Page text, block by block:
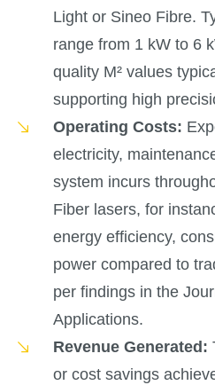
Light or Sineo Fibre.
range from 1 kW to 6
quality M² values
supporting high
Operating Costs:
electricity,
system incurs
Fiber lasers, for
energy efficiency,
power compared to
per findings in the
Applications.
Revenue Generated:
or cost savings